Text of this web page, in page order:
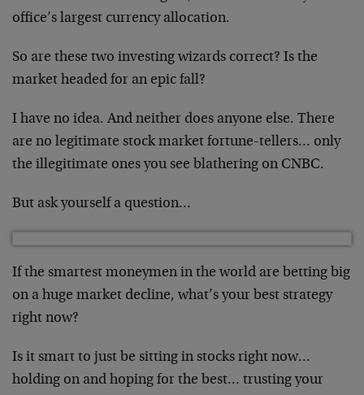
office’s largest currency allocation.
So are these two investing wizards correct? Is the
market headed for an epic fall?
I have no idea. And neither does anyone else. There
are no legitimate stock market fortune-tellers… only
the illegitimate ones you see blathering on CNBC.
But ask yourself a question…
If the smartest moneymen in the world are betting big
on a huge market decline, what’s your best strategy
right now?
Is it smart to just be sitting in stocks right now…
holding on and hoping for the best… trusting your